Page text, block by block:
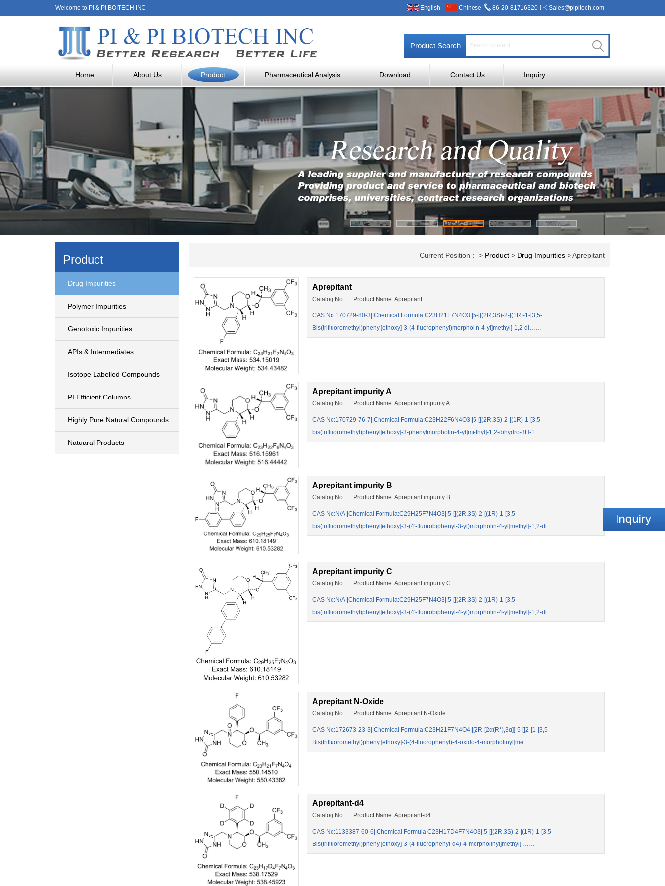
Welcome to PI & PI BOITECH INC English Chinese 86-20-81716320 Sales@pipitech.com
Product Search
Home About Us Product Pharmaceutical Analysis Download Contact Us Inquiry
Product
Drug Impurities
Polymer Impurities
Genotoxic Impurities
APIs & Intermediates
Isotope Labelled Compounds
PI Efficient Columns
Highly Pure Natural Compounds
Natuaral Products
Current Position： > Product > Drug Impurities > Aprepitant
Aprepitant
Catalog No: Product Name: Aprepitant
CAS No:170729-80-3||Chemical Formula:C23H21F7N4O3||5-[[(2R,3S)-2-[(1R)-1-[3,5-
Bis(trifluoromethyl)phenyl]ethoxy]-3-(4-fluorophenyl)morpholin-4-yl]methyl]-1,2-di……
Aprepitant impurity A
Catalog No: Product Name: Aprepitant impurity A
CAS No:170729-76-7||Chemical Formula:C23H22F6N4O3||5-[[(2R,3S)-2-[(1R)-1-[3,5-
bis(trifluoromethyl)phenyl]ethoxy]-3-phenylmorpholin-4-yl]methyl]-1,2-dihydro-3H-1……
Aprepitant impurity B
Catalog No: Product Name: Aprepitant impurity B
CAS No:N/A||Chemical Formula:C29H25F7N4O3||5-[[(2R,3S)-2-[(1R)-1-[3,5-
bis(trifluoromethyl)phenyl]ethoxy]-3-(4′-fluorobiphenyl-3-yl)morpholin-4-yl]methyl]-1,2-di……
Aprepitant impurity C
Catalog No: Product Name: Aprepitant impurity C
CAS No:N/A||Chemical Formula:C29H25F7N4O3||5-[[(2R,3S)-2-[(1R)-1-[3,5-
bis(trifluoromethyl)phenyl]ethoxy]-3-(4′-fluorobiphenyl-4-yl)morpholin-4-yl]methyl]-1,2-di……
Aprepitant N-Oxide
Catalog No: Product Name: Aprepitant N-Oxide
CAS No:172673-23-3||Chemical Formula:C23H21F7N4O4||[2R-[2α(R*),3α]]-5-[[2-[1-[3,5-
Bis(trifluoromethyl)phenyl]ethoxy]-3-(4-fluorophenyl)-4-oxido-4-morpholinyl]me……
Aprepitant-d4
Catalog No: Product Name: Aprepitant-d4
CAS No:1133387-60-6||Chemical Formula:C23H17D4F7N4O3||5-[[(2R,3S)-2-[(1R)-1-[3,5-
Bis(trifluoromethyl)phenyl]ethoxy]-3-(4-fluorophenyl-d4)-4-morpholinyl]methyl]-……